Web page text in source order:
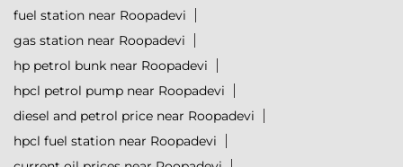
fuel station near Roopadevi
gas station near Roopadevi
hp petrol bunk near Roopadevi
hpcl petrol pump near Roopadevi
diesel and petrol price near Roopadevi
hpcl fuel station near Roopadevi